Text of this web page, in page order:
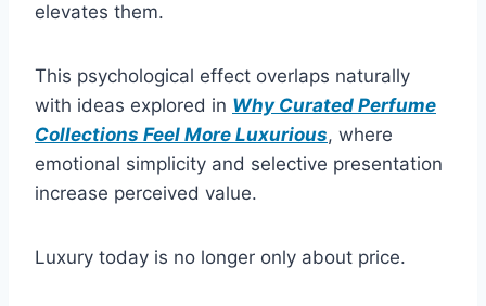
elevates them.
This psychological effect overlaps naturally
with ideas explored in Why Curated Perfume
Collections Feel More Luxurious, where
emotional simplicity and selective presentation
increase perceived value.
Luxury today is no longer only about price.